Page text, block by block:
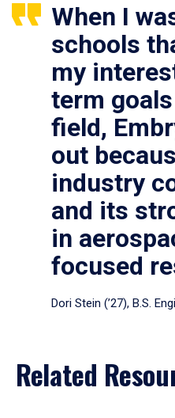
When I
schools
my
term
field,
out
industry
and its
in
focused
Dori Stein (’27), B.S.
Related